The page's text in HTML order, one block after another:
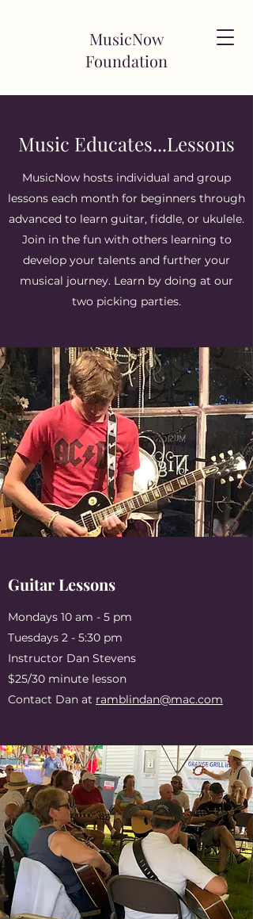
MusicNow
Foundation
Music Educates...Lessons
MusicNow hosts individual and group
lessons each month for beginners through
advanced to learn guitar, fiddle, or ukulele.
Join in the fun with others learning to
develop your talents and further your
musical journey. Learn by doing at our
two picking parties.
Guitar Lessons
Mondays 10 am - 5 pm
Tuesdays 2 - 5:30 pm
Instructor Dan Stevens
$25/30 minute lesson
Contact Dan at ramblindan@mac.com